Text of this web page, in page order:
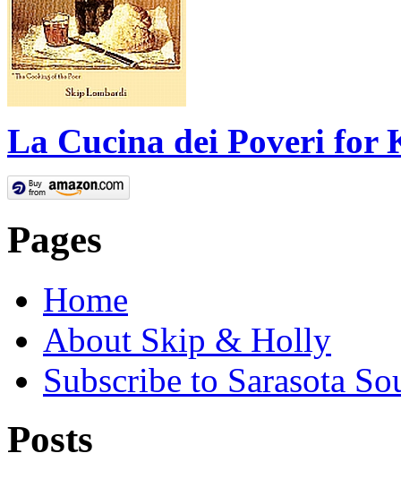
La Cucina dei Poveri for
Pages
Home
About Skip & Holly
Subscribe to Sarasota
Posts